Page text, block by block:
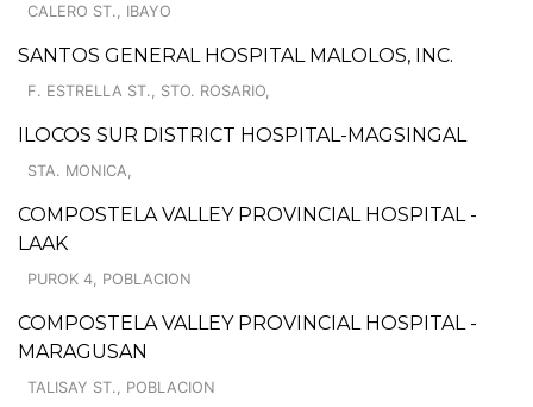
CALERO ST., IBAYO
SANTOS GENERAL HOSPITAL MALOLOS, INC.
F. ESTRELLA ST., STO. ROSARIO,
ILOCOS SUR DISTRICT HOSPITAL-MAGSINGAL
STA. MONICA,
COMPOSTELA VALLEY PROVINCIAL HOSPITAL -
LAAK
PUROK 4, POBLACION
COMPOSTELA VALLEY PROVINCIAL HOSPITAL -
MARAGUSAN
TALISAY ST., POBLACION